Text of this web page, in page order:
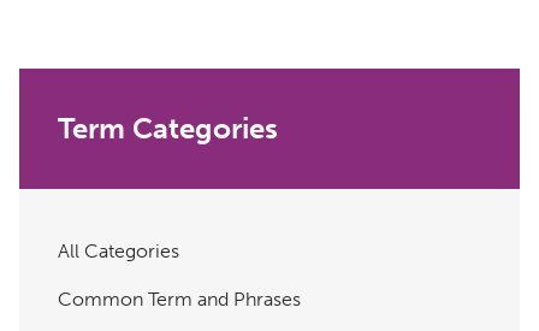
Term Categories
All Categories
Common Term and Phrases